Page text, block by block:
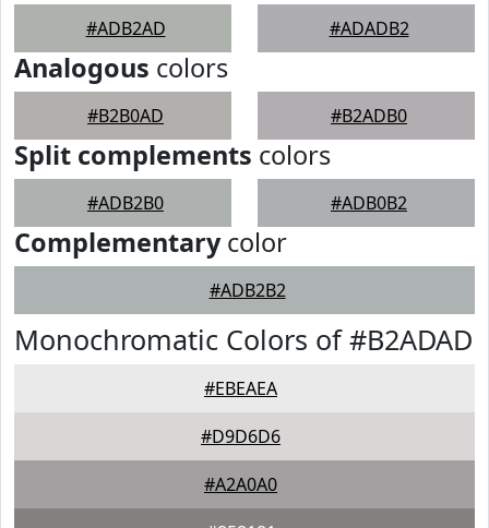
#ADB2AD #ADADB2
Analogous colors
#B2B0AD #B2ADB0
Split complements colors
#ADB2B0 #ADB0B2
Complementarycolor
#ADB2B2
Monochromatic Colors of #B2ADAD
#EBEAEA
#D9D6D6
#A2A0A0